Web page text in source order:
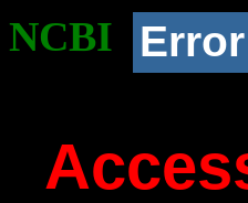
NCBI Error